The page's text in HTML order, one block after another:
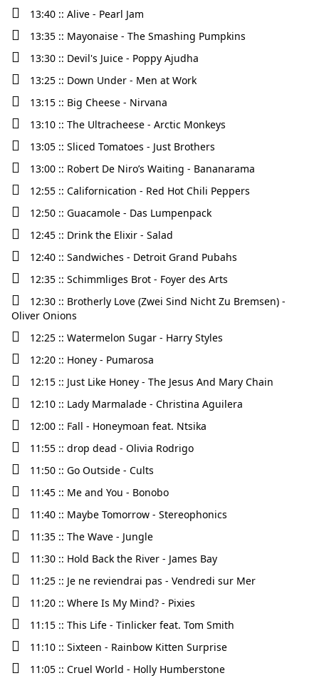
13:40 :: Alive - Pearl Jam
13:35 :: Mayonaise - The Smashing Pumpkins
13:30 :: Devil's Juice - Poppy Ajudha
13:25 :: Down Under - Men at Work
13:15 :: Big Cheese - Nirvana
13:10 :: The Ultracheese - Arctic Monkeys
13:05 :: Sliced Tomatoes - Just Brothers
13:00 :: Robert De Niro’s Waiting - Bananarama
12:55 :: Californication - Red Hot Chili Peppers
12:50 :: Guacamole - Das Lumpenpack
12:45 :: Drink the Elixir - Salad
12:40 :: Sandwiches - Detroit Grand Pubahs
12:35 :: Schimmliges Brot - Foyer des Arts
12:30 :: Brotherly Love (Zwei Sind Nicht Zu Bremsen) -
Oliver Onions
12:25 :: Watermelon Sugar - Harry Styles
12:20 :: Honey - Pumarosa
12:15 :: Just Like Honey - The Jesus And Mary Chain
12:10 :: Lady Marmalade - Christina Aguilera
12:00 :: Fall - Honeymoan feat. Ntsika
11:55 :: drop dead - Olivia Rodrigo
11:50 :: Go Outside - Cults
11:45 :: Me and You - Bonobo
11:40 :: Maybe Tomorrow - Stereophonics
11:35 :: The Wave - Jungle
11:30 :: Hold Back the River - James Bay
11:25 :: Je ne reviendrai pas - Vendredi sur Mer
11:20 :: Where Is My Mind? - Pixies
11:15 :: This Life - Tinlicker feat. Tom Smith
11:10 :: Sixteen - Rainbow Kitten Surprise
11:05 :: Cruel World - Holly Humberstone